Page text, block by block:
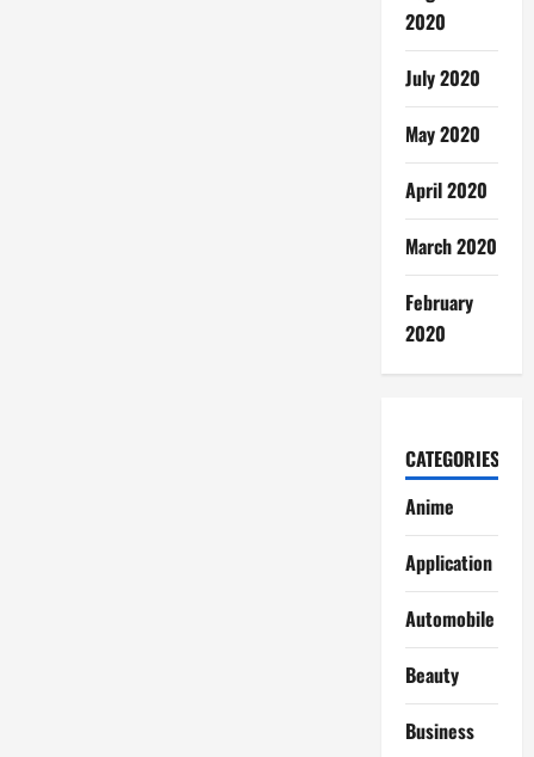
2020
July 2020
May 2020
April 2020
March 2020
February
2020
CATEGORIES
Anime
Application
Automobile
Beauty
Business